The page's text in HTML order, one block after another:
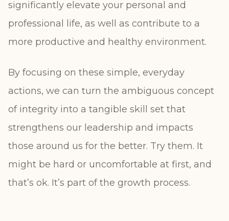
significantly elevate your personal and
professional life, as well as contribute to a
more productive and healthy environment.
By focusing on these simple, everyday
actions, we can turn the ambiguous concept
of integrity into a tangible skill set that
strengthens our leadership and impacts
those around us for the better. Try them. It
might be hard or uncomfortable at first, and
that’s ok. It’s part of the growth process.